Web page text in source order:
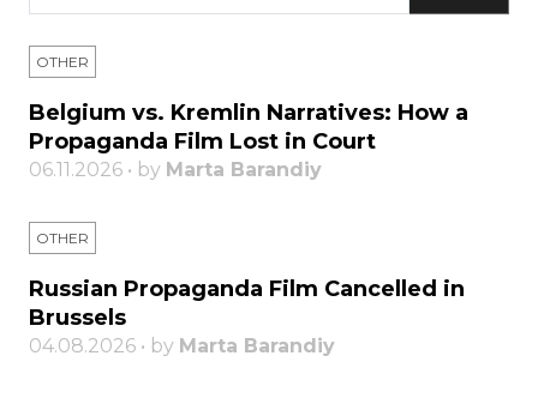
OTHER
Belgium vs. Kremlin Narratives: How a
Propaganda Film Lost in Court
06.11.2026 • by Marta Barandiy
OTHER
Russian Propaganda Film Cancelled in
Brussels
04.08.2026 • by Marta Barandiy